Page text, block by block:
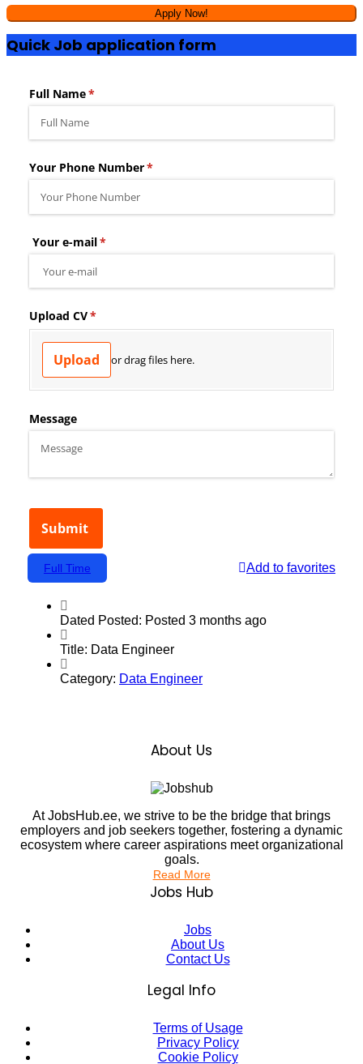
Quick Job application form
Add to favorites
Full Time
Dated Posted: Posted 3 months ago
Title: Data Engineer
Category: Data Engineer
About Us
At JobsHub.ee, we strive to be the bridge that brings
employers and job seekers together, fostering a dynamic
ecosystem where career aspirations meet organizational
goals.
Read More
Jobs Hub
Jobs
About Us
Contact Us
Legal Info
Terms of Usage
Privacy Policy
Cookie Policy